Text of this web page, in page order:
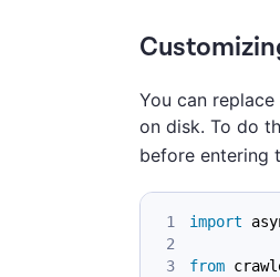
You can
on disk. To do
before entering
import
from